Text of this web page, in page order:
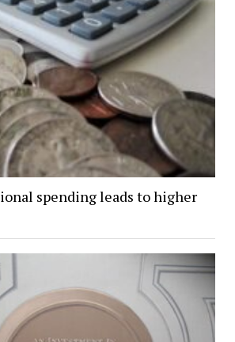
spending leads to higher